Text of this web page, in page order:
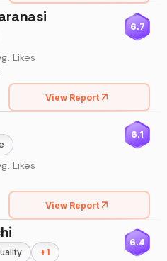
6.7
Likes
View Report
6.1
Likes
View Report
+1
6.4